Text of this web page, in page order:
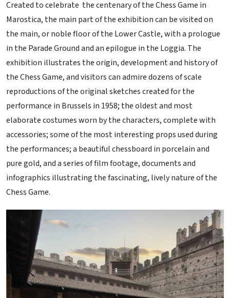
Created to celebrate the centenary of the Chess Game in
Marostica, the main part of the exhibition can be visited on
the main, or noble floor of the Lower Castle, with a prologue
in the Parade Ground and an epilogue in the Loggia. The
exhibition illustrates the origin, development and history of
the Chess Game, and visitors can admire dozens of scale
reproductions of the original sketches created for the
performance in Brussels in 1958; the oldest and most
elaborate costumes worn by the characters, complete with
accessories; some of the most interesting props used during
the performances; a beautiful chessboard in porcelain and
pure gold, and a series of film footage, documents and
infographics illustrating the fascinating, lively nature of the
Chess Game.